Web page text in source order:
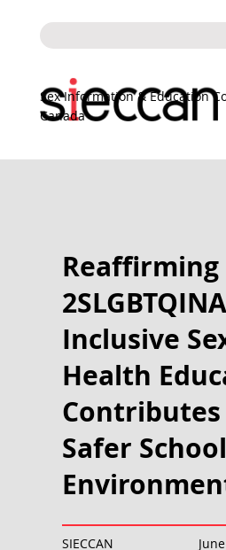
Sex Information & Education
Canada
Reaffirming
Inclusive
Health
Safer School
SIECCAN